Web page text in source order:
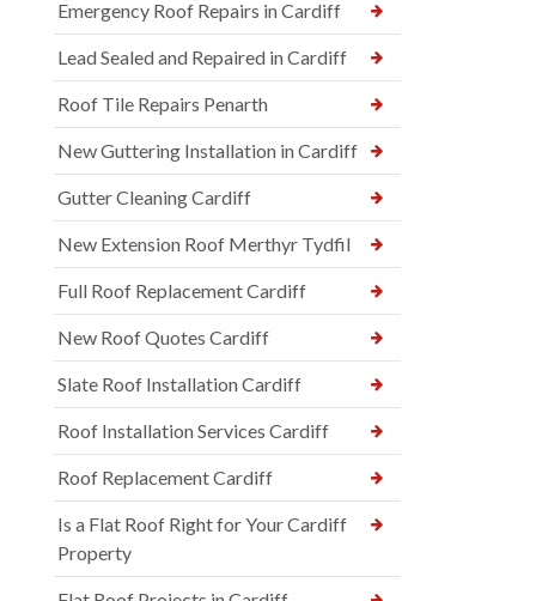
Emergency Roof Repairs in Cardiff
Lead Sealed and Repaired in Cardiff
Roof Tile Repairs Penarth
New Guttering Installation in Cardiff
Gutter Cleaning Cardiff
New Extension Roof Merthyr Tydfil
Full Roof Replacement Cardiff
New Roof Quotes Cardiff
Slate Roof Installation Cardiff
Roof Installation Services Cardiff
Roof Replacement Cardiff
Is a Flat Roof Right for Your Cardiff
Property